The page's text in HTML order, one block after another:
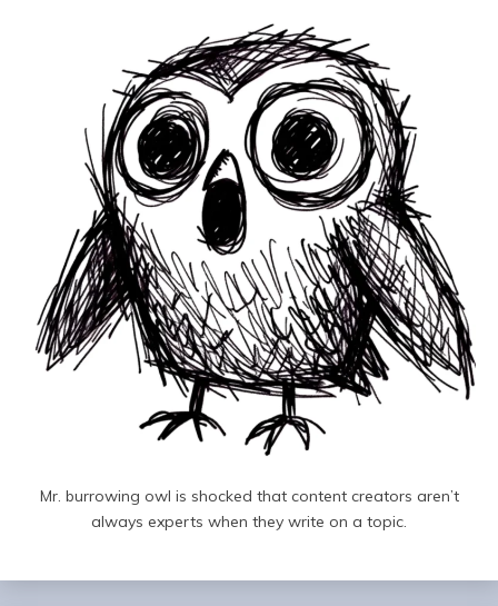
Mr. burrowing owl is shocked that content creators aren’t
always experts when they write on a topic.